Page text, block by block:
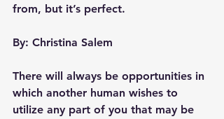
from, but it’s perfect.
By: Christina Salem
There will always be opportunities in
which another human wishes to
utilize any part of you that may be